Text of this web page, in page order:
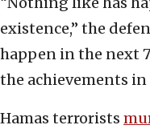
existence,” the
happen in the next
the achievements in
Hamas terrorists